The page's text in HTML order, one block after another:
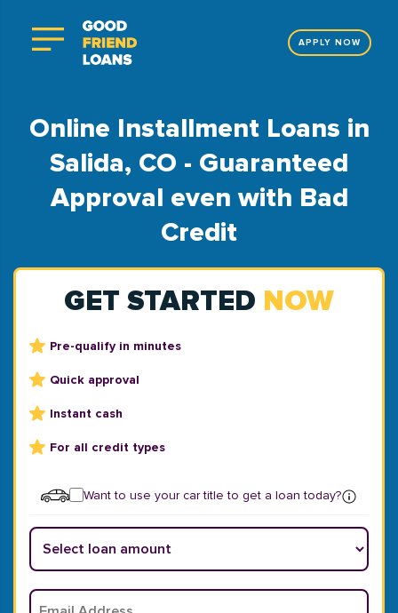
APPLY NOW
Online Installment Loans in
Salida, CO - Guaranteed
Approval even with Bad
Credit
GET STARTED NOW
Pre-qualify in minutes
Quick approval
Instant cash
For all credit types
Want to use your car title to get a loan today?